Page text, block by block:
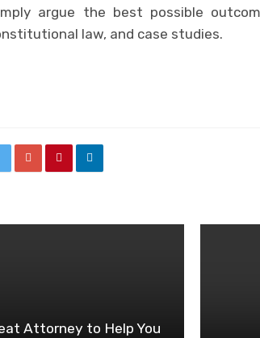
argue the best possible
law, and case studies.
Attorney to Help You